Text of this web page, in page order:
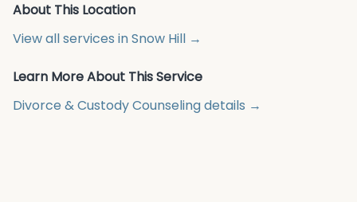
About This Location
View all services inSnow Hill →
Learn More About This Service
Divorce & Custody Counselingdetails →